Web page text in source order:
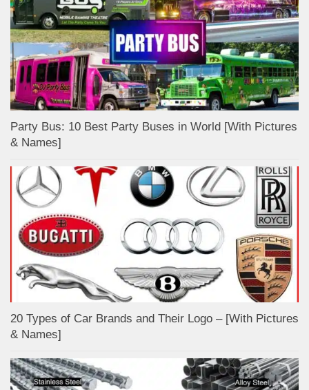
Party Bus: 10 Best Party Buses in World [With Pictures
& Names]
20 Types of Car Brands and Their Logo – [With Pictures
& Names]